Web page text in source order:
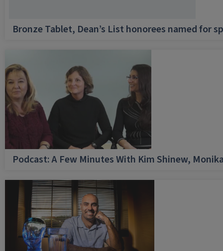
Bronze Tablet, Dean’s List honorees named for
Podcast: A Few Minutes With Kim Shinew,